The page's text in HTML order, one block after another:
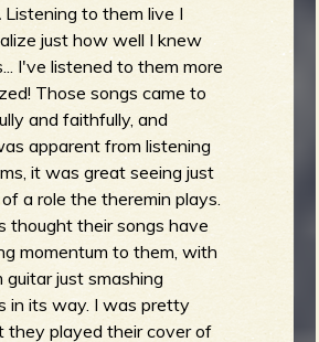
Listening to them live I
just how well I knew
I've listened to them more
Those songs came to
and faithfully, and
apparent from listening
it was great seeing just
a role the theremin plays.
thought their songs have
momentum to them, with
just smashing
in its way. I was pretty
they played their cover of